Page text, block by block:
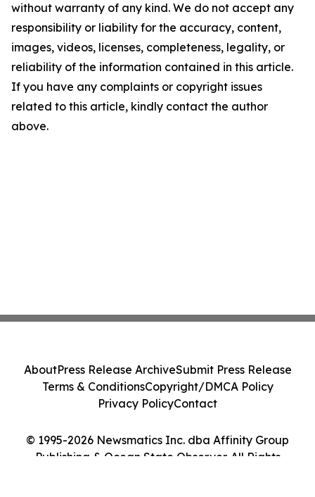
without warranty of any kind. We do not accept any
responsibility or liability for the accuracy, content,
images, videos, licenses, completeness, legality, or
reliability of the information contained in this article.
If you have any complaints or copyright issues
related to this article, kindly contact the author
above.
© 1995-2026 Newsmatics Inc. dba Affinity Group
Publishing & Ocean State Observer. All Rights
AboutPress Release ArchiveSubmit Press Release
Terms & ConditionsCopyright/DMCA Policy
Privacy PolicyContact